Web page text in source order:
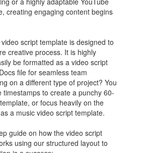
creating engaging content begins
script template is designed to
creative process. It is highly
be formatted as a video script
file for seamless team
on a different type of project? You
timestamps to create a punchy 60-
or focus heavily on the
a music video script template.
guide on how the video script
using our structured layout to